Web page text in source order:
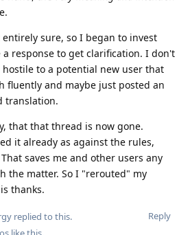
sure, so I began to invest
response to get clarification. I don't
hostile to a potential new user that
fluently and maybe just posted an
translation.
that that thread is now gone.
it already as against the rules,
saves me and other users any
the matter. So I "rerouted" my
thanks.
Reply
replied to this.